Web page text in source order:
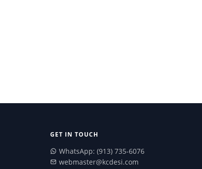
GET IN TOUCH
WhatsApp: (913) 735-6076
webmaster@kcdesi.com